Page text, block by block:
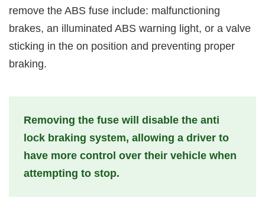
remove the ABS fuse include: malfunctioning
brakes, an illuminated ABS warning light, or a valve
sticking in the on position and preventing proper
braking.
Removing the fuse will disable the anti
lock braking system, allowing a driver to
have more control over their vehicle when
attempting to stop.